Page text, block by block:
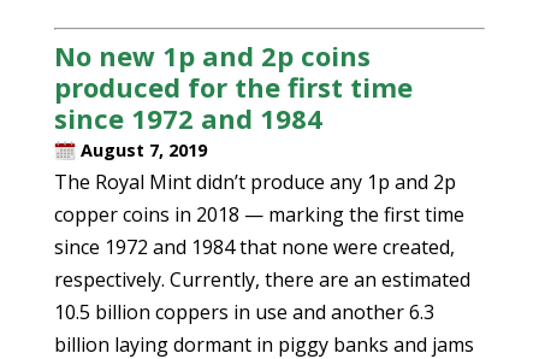
No new 1p and 2p coins
produced for the first time
since 1972 and 1984
August 7, 2019
The Royal Mint didn’t produce any 1p and 2p
copper coins in 2018 — marking the first time
since 1972 and 1984 that none were created,
respectively. Currently, there are an estimated
10.5 billion coppers in use and another 6.3
billion laying dormant in piggy banks and jams